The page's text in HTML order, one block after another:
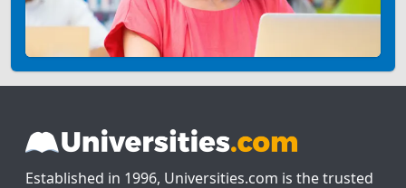
Established in 1996, Universities.com is the trusted